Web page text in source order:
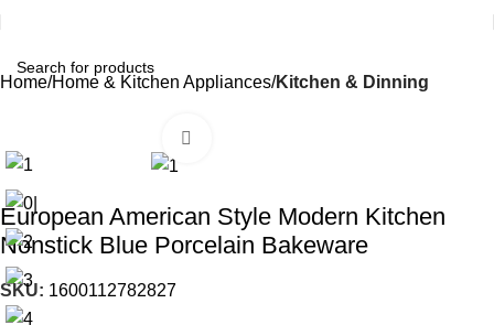
Home Home & Kitchen Appliances Kitchen & Dinning
European American Style Modern Kitchen
Nonstick Blue Porcelain Bakeware
SKU: 1600112782827